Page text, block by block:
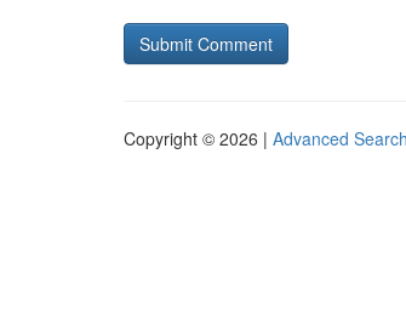
Copyright © 2026 | Advanced Search